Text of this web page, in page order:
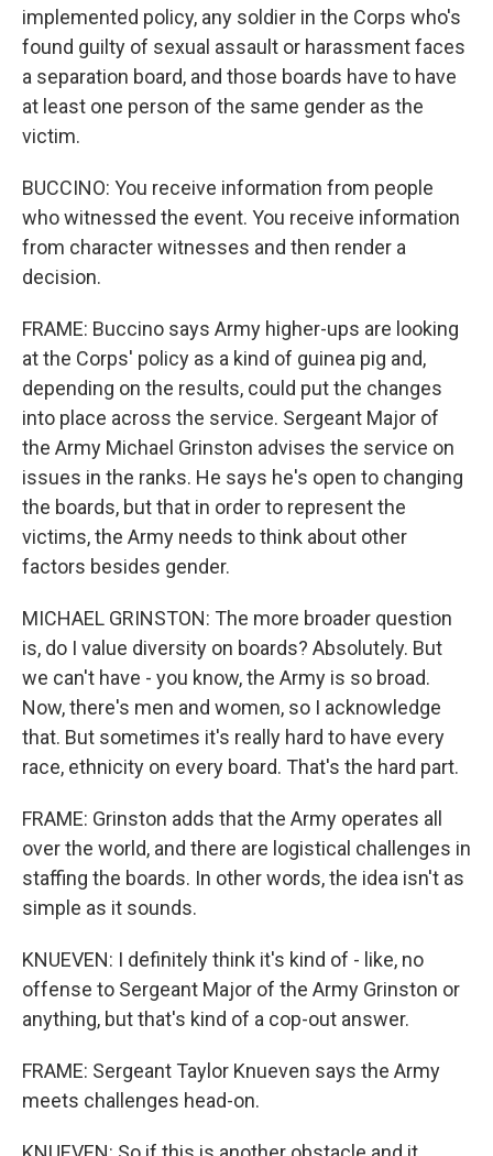
implemented policy, any soldier in the Corps who's
found guilty of sexual assault or harassment faces
a separation board, and those boards have to have
at least one person of the same gender as the
victim.
BUCCINO: You receive information from people
who witnessed the event. You receive information
from character witnesses and then render a
decision.
FRAME: Buccino says Army higher-ups are looking
at the Corps' policy as a kind of guinea pig and,
depending on the results, could put the changes
into place across the service. Sergeant Major of
the Army Michael Grinston advises the service on
issues in the ranks. He says he's open to changing
the boards, but that in order to represent the
victims, the Army needs to think about other
factors besides gender.
MICHAEL GRINSTON: The more broader question
is, do I value diversity on boards? Absolutely. But
we can't have - you know, the Army is so broad.
Now, there's men and women, so I acknowledge
that. But sometimes it's really hard to have every
race, ethnicity on every board. That's the hard part.
FRAME: Grinston adds that the Army operates all
over the world, and there are logistical challenges in
staffing the boards. In other words, the idea isn't as
simple as it sounds.
KNUEVEN: I definitely think it's kind of - like, no
offense to Sergeant Major of the Army Grinston or
anything, but that's kind of a cop-out answer.
FRAME: Sergeant Taylor Knueven says the Army
meets challenges head-on.